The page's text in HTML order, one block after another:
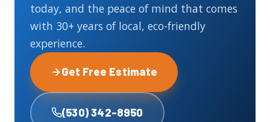
today, and the peace of mind that comes
with 30+ years of local, eco-friendly
experience.
Get Free Estimate
(530) 342-8950